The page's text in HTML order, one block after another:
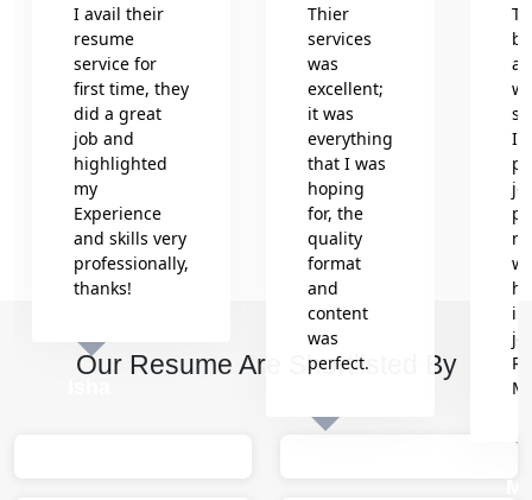
I avail their
resume
service for
first time, they
did a great
job and
highlighted
my
Experience
and skills very
professionally,
thanks!
Thier
services
was
excellent;
it was
everything
that I was
hoping
for, the
quality
format
and
content
was
perfect.
in
Our Resume Are Shortlisted By